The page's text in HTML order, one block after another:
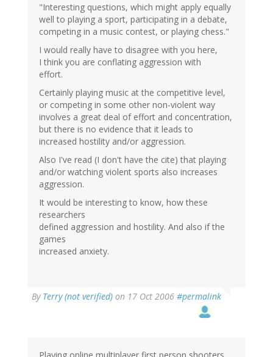
"Interesting questions, which might apply equally
well to playing a sport, participating in a debate,
competing in a music contest, or playing chess."
I would really have to disagree with you here,
I think you are conflating aggression with
effort.
Certainly playing music at the competitive level,
or competing in some other non-violent way
involves a great deal of effort and concentration,
but there is no evidence that it leads to
increased hostility and/or aggression.
Also I've read (I don't have the cite) that playing
and/or watching violent sports also increases
aggression.
It would be interesting to know, how these
researchers
defined aggression and hostility. And also if the
games
increased anxiety.
By Terry (not verified) on 17 Oct 2006 #permalink